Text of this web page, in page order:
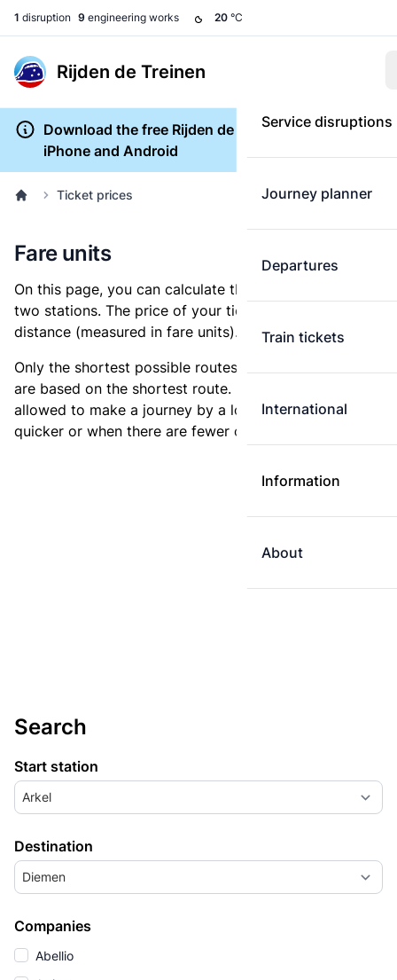
1 disruption 9 engineering works 20 °C
Rijden de Treinen
Service disruptions
Journey planner
Departures
Train tickets
International
Information
About
Download the free Rijden de Treinen app for
iPhone and Android
Ticket prices
Fare units
On this page, you can calculate the distance between
two stations. The price of your ticket is based on this
distance (measured in fare units).
Only the shortest possible routes are shown, as fares
are based on the shortest route. However, you are
allowed to make a journey by a longer route if it is
quicker or when there are fewer changes.
Search
Start station
Arkel
Destination
Diemen
Companies
Abellio